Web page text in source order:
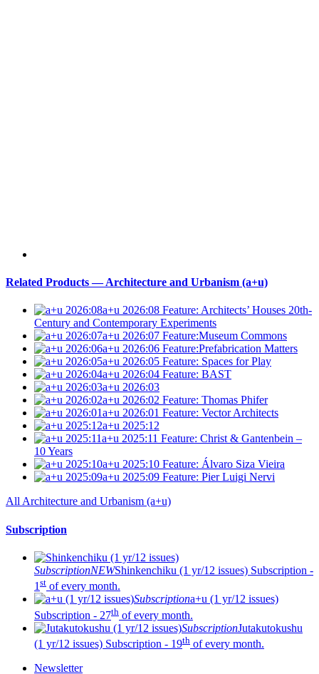
Related Products — Architecture and Urbanism (a+u)
a+u 2026:08 Feature: Architects’ Houses 20th-
Century and Contemporary Experiments
a+u 2026:07 Feature:Museum Commons
a+u 2026:06 Feature:Prefabrication Matters
a+u 2026:05 Feature: Spaces for Play
a+u 2026:04 Feature: BAST
a+u 2026:03
a+u 2026:02 Feature: Thomas Phifer
a+u 2026:01 Feature: Vector Architects
a+u 2025:12
a+u 2025:11 Feature: Christ & Gantenbein –
10 Years
a+u 2025:10 Feature: Álvaro Siza Vieira
a+u 2025:09 Feature: Pier Luigi Nervi
All Architecture and Urbanism (a+u)
Subscription
SubscriptionNEWShinkenchiku (1 yr/12 issues) Subscription -
1 st of every month.
Subscriptiona+u (1 yr/12 issues)
Subscription - 27th of every month.
SubscriptionJutakutokushu
(1 yr/12 issues) Subscription - 19th of every month.
Newsletter